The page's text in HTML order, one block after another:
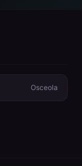
Osceola